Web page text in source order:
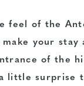
feel of the
your
of the
little surprise